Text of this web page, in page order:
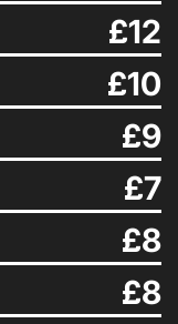
£12
£10
£9
£7
£8
£8